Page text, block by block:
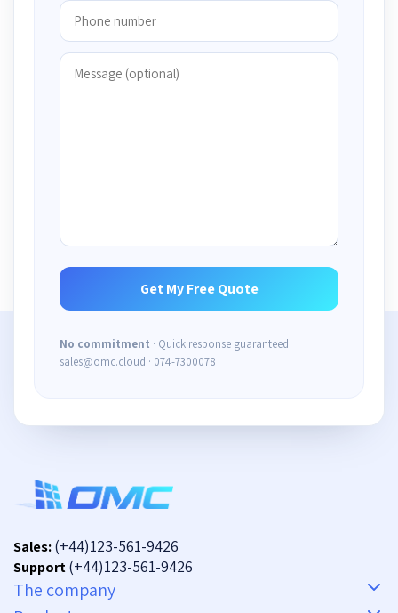
No commitment · Quick response guaranteed
sales@omc.cloud · 074-7300078
Sales:(+44)123-561-9426
Support(+44)123-561-9426
The company